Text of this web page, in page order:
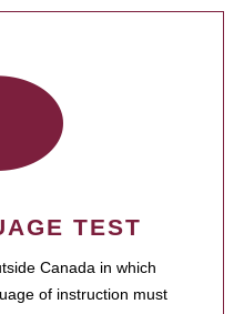
TEST
Canada in which
of instruction must